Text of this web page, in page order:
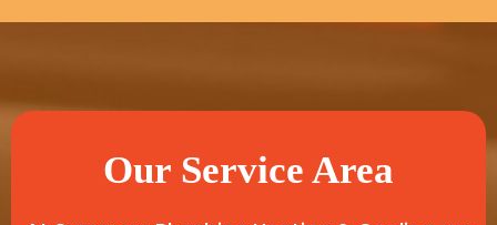
Our Service Area